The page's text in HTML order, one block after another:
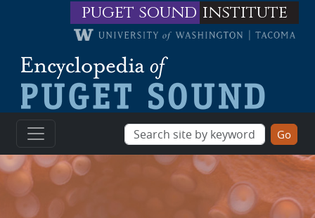
Skip to main contentpuget sound institute